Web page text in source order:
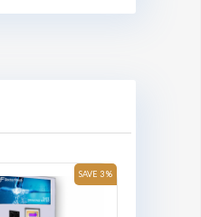
SAVE 3 %